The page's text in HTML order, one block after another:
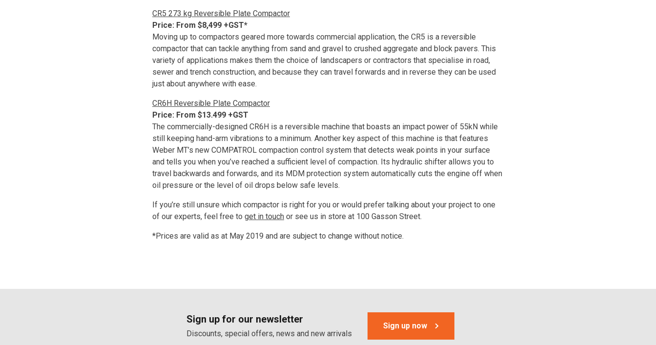
CR5 273 kg Reversible Plate Compactor
Price: From $8,499 +GST*
Moving up to compactors geared more towards commercial application, the CR5 is a reversible
compactor that can tackle anything from sand and gravel to crushed aggregate and block pavers. This
variety of applications makes them the choice of landscapers or contractors that specialise in road,
sewer and trench construction, and because they can travel forwards and in reverse they can be used
just about anywhere with ease.
CR6H Reversible Plate Compactor
Price: From $13.499 +GST
The commercially-designed CR6H is a reversible machine that boasts an impact power of 55kN while
still keeping hand-arm vibrations to a minimum. Another key aspect of this machine is that features
Weber MT’s new COMPATROL compaction control system that detects weak points in your surface
and tells you when you’ve reached a sufficient level of compaction. Its hydraulic shifter allows you to
travel backwards and forwards, and its MDM protection system automatically cuts the engine off when
oil pressure or the level of oil drops below safe levels.
If you’re still unsure which compactor is right for you or would prefer talking about your project to one
of our experts, feel free to get in touch or see us in store at 100 Gasson Street.
*Prices are valid as at May 2019 and are subject to change without notice.
Sign up for our newsletter
Discounts, special offers, news and new arrivals
Sign up now